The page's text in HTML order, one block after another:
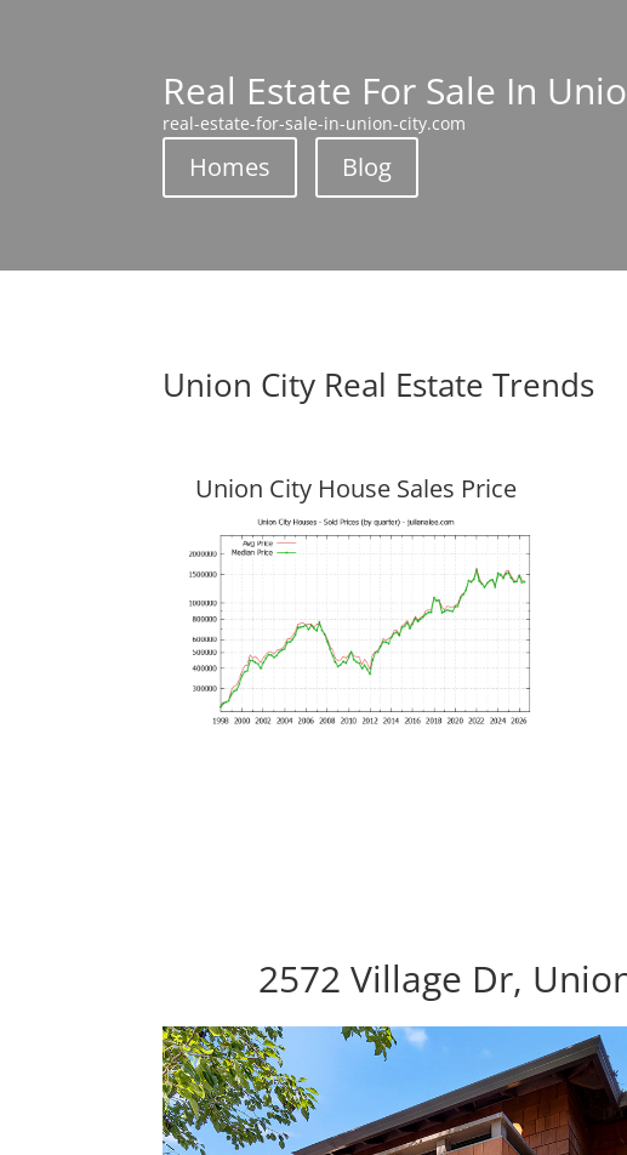
Real Estate For Sale In
real-estate-for-sale-in-union-city.com
Homes Blog
Union City Real Estate Trends
Union City House Sales Price
2572 Village Dr,